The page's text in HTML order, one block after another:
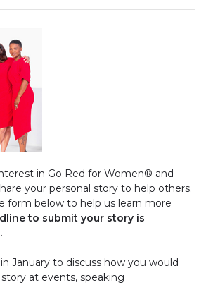
in Go Red for Women® and
your personal story to help others.
form below to help us learn more
to submit your story is
January to discuss how you would
at events, speaking